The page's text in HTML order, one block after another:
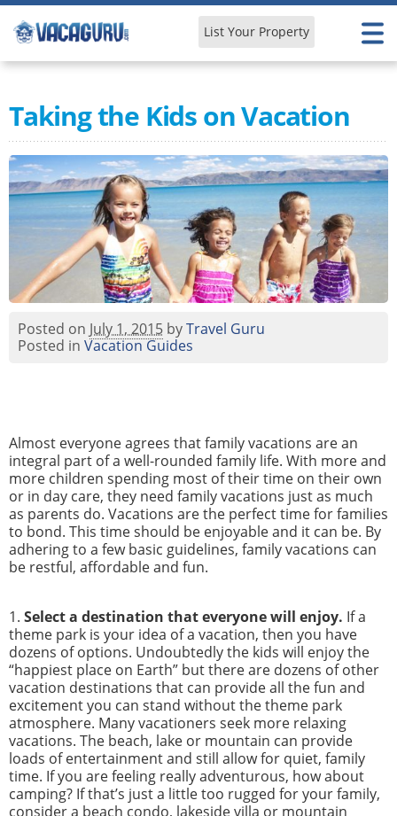
Learn & Explore List Your Property
Taking the Kids on Vacation
Posted on July 1, 2015 byTravel Guru
Posted in Vacation Guides
Almost everyone agrees that family vacations are an
integral part of a well-rounded family life. With more and
more children spending most of their time on their own
or in day care, they need family vacations just as much
as parents do. Vacations are the perfect time for families
to bond. This time should be enjoyable and it can be. By
adhering to a few basic guidelines, family vacations can
be restful, affordable and fun.
1. Select a destination that everyone will enjoy. If a
theme park is your idea of a vacation, then you have
dozens of options. Undoubtedly the kids will enjoy the
“happiest place on Earth” but there are dozens of other
vacation destinations that can provide all the fun and
excitement you can stand without the theme park
atmosphere. Many vacationers seek more relaxing
vacations. The beach, lake or mountain can provide
loads of entertainment and still allow for quiet, family
time. If you are feeling really adventurous, how about
camping? If that’s just a little too rugged for your family,
consider a beach condo, lakeside villa or mountain